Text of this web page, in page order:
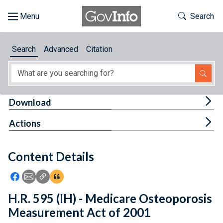
About
Feedback
Toggle
Search
Search Advanced Citation
Content Details
Icon: Share using Facebook
Icon: Share using Email
Icon: Copy Link URL
Icon:View Citations
Download
Actions
H.R. 595 (IH) - Medicare Osteoporosis
Measurement Act of 2001